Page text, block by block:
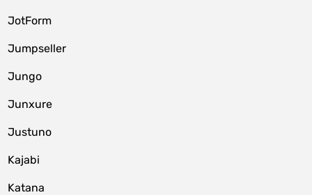
JotForm
Jumpseller
Jungo
Junxure
Justuno
Kajabi
Katana